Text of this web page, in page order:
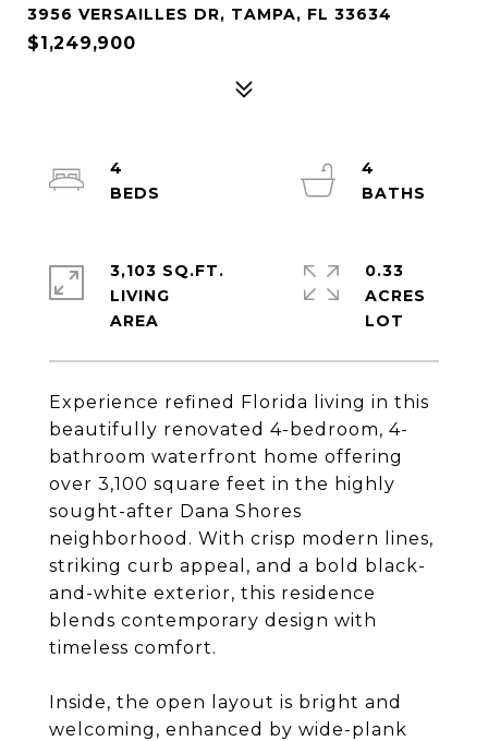
3956 VERSAILLES DR, TAMPA, FL 33634
$1,249,900
Experience refined Florida living in this
beautifully renovated 4-bedroom, 4-
bathroom waterfront home offering
over 3,100 square feet in the highly
sought-after Dana Shores
neighborhood. With crisp modern lines,
striking curb appeal, and a bold black-
and-white exterior, this residence
blends contemporary design with
timeless comfort.
Inside, the open layout is bright and
welcoming, enhanced by wide-plank
4
4
3,103 SQ.FT.
LIVING
0.33
ACRES